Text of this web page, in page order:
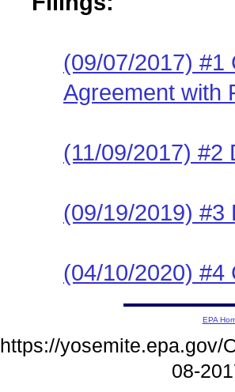
(09/07/2017) #1
Agreement with
(11/09/2017) #2
(09/19/2019) #3
(04/10/2020) #4
EPA
https://yosemite.epa.gov/
08-